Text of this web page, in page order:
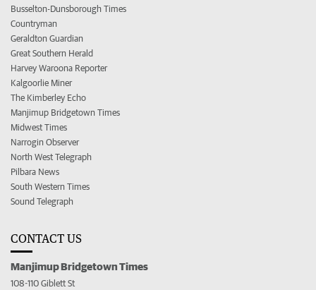
Busselton-Dunsborough Times
Countryman
Geraldton Guardian
Great Southern Herald
Harvey Waroona Reporter
Kalgoorlie Miner
The Kimberley Echo
Manjimup Bridgetown Times
Midwest Times
Narrogin Observer
North West Telegraph
Pilbara News
South Western Times
Sound Telegraph
CONTACT US
Manjimup Bridgetown Times
108-110 Giblett St